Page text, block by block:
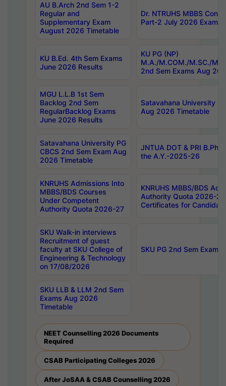
AU B.Arch 2nd Sem 1-2
Regular and
Supplementary Exam
August 2026 Timetable
Dr. NTRUHS MBBS
Part-2 July 2026 Exams
KU B.Ed. 4th Sem Exams
June 2026 Results
KU PG (NP)
M.A./M.COM./M.SC./
2nd Sem Exams Aug
MGU L.L.B 1st Sem
Backlog 2nd Sem
RegularBacklog Exams
June 2026 Results
Satavahana University
Aug 2026 Timetable
Satavahana University PG
CBCS 2nd Sem Exam Aug
2026 Timetable
JNTUA DOT & PRI
the A.Y.-2025-26
KNRUHS Admissions Into
MBBS/BDS Courses
Under Competent
Authority Quota 2026-27
KNRUHS MBBS/BDS
Authority Quota 2026-
Certificates for
SKU Walk-in interviews
Recruitment of guest
faculty at SKU College of
Engineering & Technology
on 17/08/2026
SKU PG 2nd Sem
SKU LLB & LLM 2nd Sem
Exams Aug 2026
Timetable
NEET Counselling 2026 Documents
Required
CSAB Participating Colleges 2026
After JoSAA & CSAB Counselling 2026